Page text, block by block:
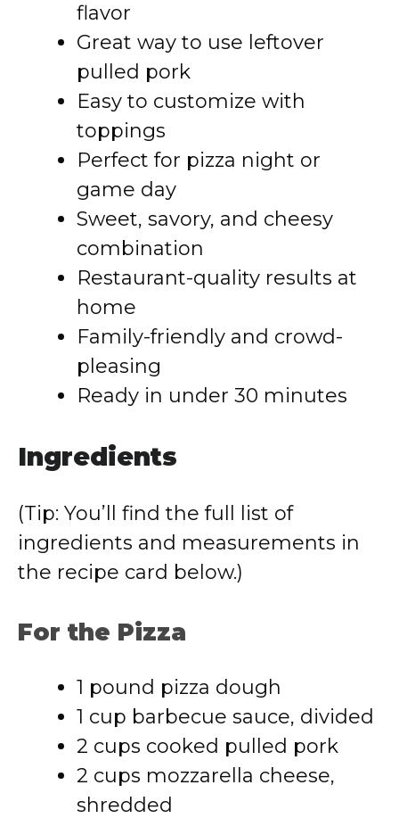
flavor
Great way to use leftover
pulled pork
Easy to customize with
toppings
Perfect for pizza night or
game day
Sweet, savory, and cheesy
combination
Restaurant-quality results at
home
Family-friendly and crowd-
pleasing
Ready in under 30 minutes
Ingredients
(Tip: You’ll find the full list of
ingredients and measurements in
the recipe card below.)
For the Pizza
1 pound pizza dough
1 cup barbecue sauce, divided
2 cups cooked pulled pork
2 cups mozzarella cheese,
shredded